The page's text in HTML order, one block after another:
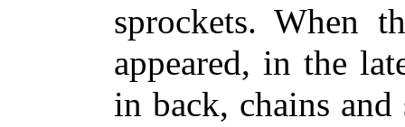
sprockets. When
appeared, in the
in back, chains